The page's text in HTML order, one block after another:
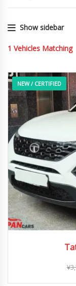
Show sidebar
1 Vehicles Matching
NEW / CERTIFIED
¥